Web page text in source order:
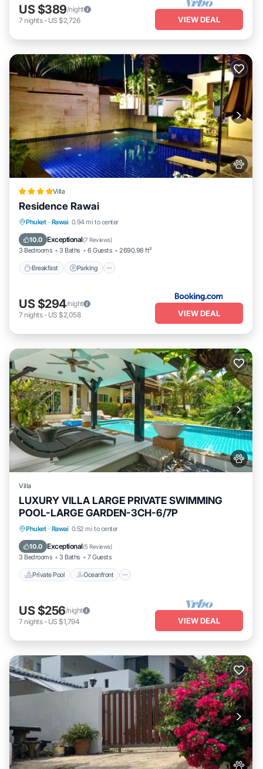
US $389/night
7 nights- US $2,726 VIEW DEAL
Villa
Residence Rawai
Phuket · Rawai 0.94 mi to center
10.0 Exceptional(7 Reviews)
3 Bedrooms 3 Baths 6 Guests 2690.98 ft²
Breakfast Parking
Breakfast Parking
Ocean View
US $294/night
7 nights- US $2,058 VIEW DEAL
Villa
LUXURY VILLA LARGE PRIVATE SWIMMING
POOL-LARGE GARDEN-3CH-6/7P
Phuket · Rawai 0.52 mi to center
10.0 Exceptional(5 Reviews)
3 Bedrooms 3 Baths 7 Guests
Private Pool Oceanfront
Private Pool Oceanfront
Ocean View
US $256/night
7 nights- US $1,794 VIEW DEAL